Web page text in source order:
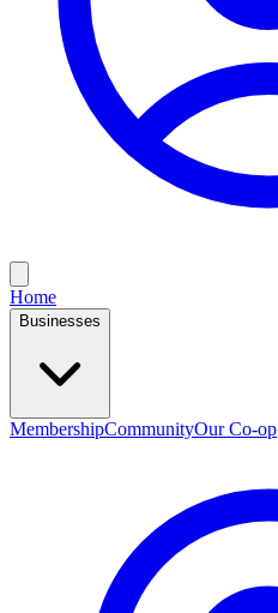
Home
Businesses
MembershipCommunityOur Co-op